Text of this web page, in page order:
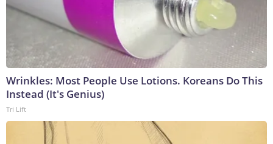
Wrinkles: Most People Use Lotions. Koreans Do This
Instead (It's Genius)
Tri Lift